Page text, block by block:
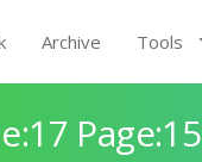
Archive Tools
Page:15